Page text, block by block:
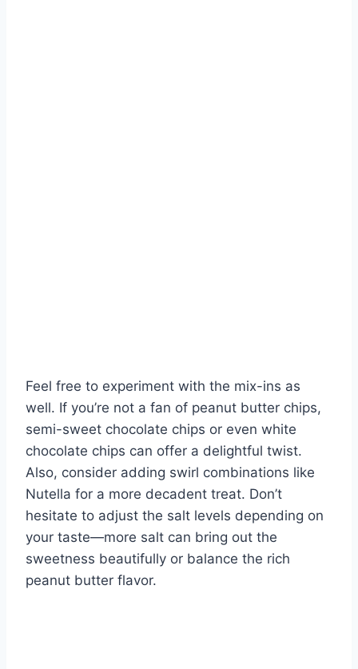
Feel free to experiment with the mix-ins as
well. If you’re not a fan of peanut butter chips,
semi-sweet chocolate chips or even white
chocolate chips can offer a delightful twist.
Also, consider adding swirl combinations like
Nutella for a more decadent treat. Don’t
hesitate to adjust the salt levels depending on
your taste—more salt can bring out the
sweetness beautifully or balance the rich
peanut butter flavor.